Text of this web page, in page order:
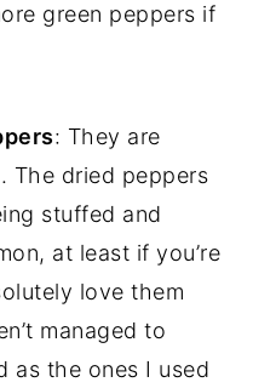
green peppers if
: They are
The dried peppers
stuffed and
at least if you’re
love them
managed to
as the ones I used